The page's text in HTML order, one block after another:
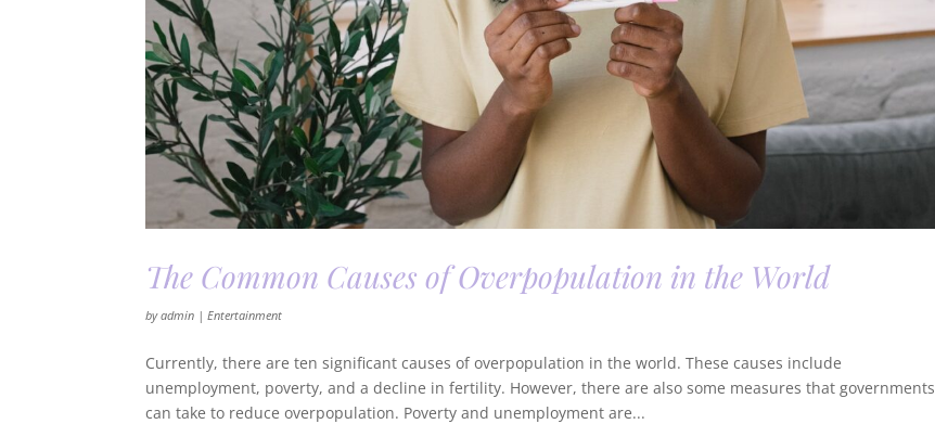
The Common Causes of Overpopulation in the World
byadmin |Entertainment
Currently, there are ten significant causes of overpopulation in the world. These causes include
unemployment, poverty, and a decline in fertility. However, there are also some measures that governments
can take to reduce overpopulation. Poverty and unemployment are...